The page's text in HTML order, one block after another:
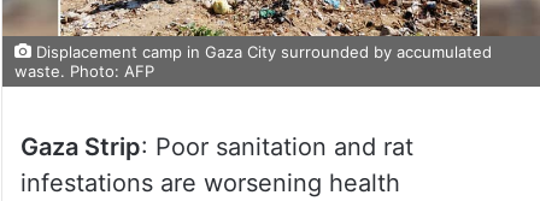
Displacement camp in Gaza City surrounded by accumulated
waste. Photo: AFP
Gaza Strip: Poor sanitation and rat
infestations are worsening health